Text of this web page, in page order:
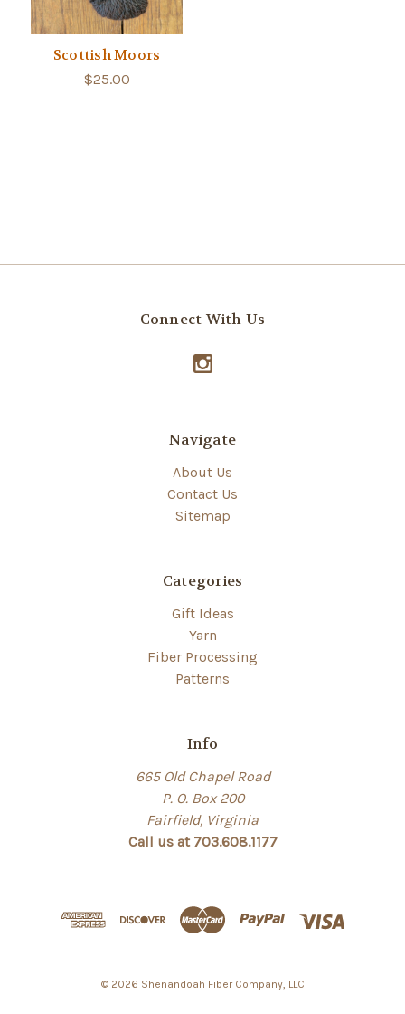
Scottish Moors
$25.00
Connect With Us
Navigate
About Us
Contact Us
Sitemap
Categories
Gift Ideas
Yarn
Fiber Processing
Patterns
Info
665 Old Chapel Road
P. O. Box 200
Fairfield, Virginia
Call us at 703.608.1177
© 2026 Shenandoah Fiber Company, LLC